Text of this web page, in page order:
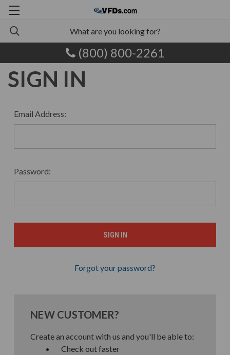
(800) 800-2261
SIGN IN
Email Address:
Password:
Forgot your password?
NEW CUSTOMER?
Create an account with us and you'll be able to:
Check out faster